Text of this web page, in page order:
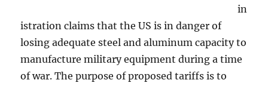
in
istration claims that the US is in danger of
losing adequate steel and aluminum capacity to
manufacture military equipment during a time
of war. The purpose of proposed tariffs is to